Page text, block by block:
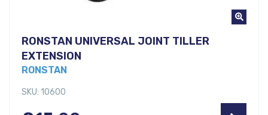
RONSTAN UNIVERSAL JOINT TILLER
EXTENSION
RONSTAN
SKU: 10600